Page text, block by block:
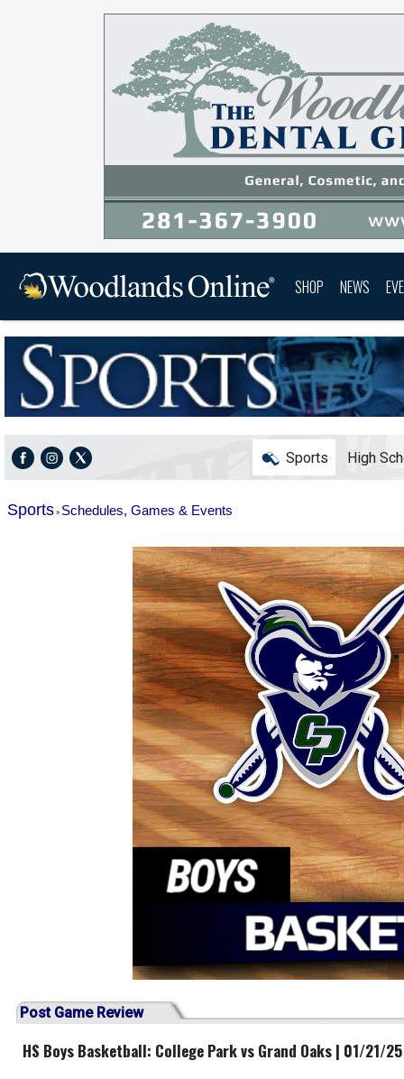
SHOP NEWS
Sports High
Sports » Schedules, Games & Events
Post Game Review
HS Boys Basketball: College Park vs Grand Oaks | 01/21/25